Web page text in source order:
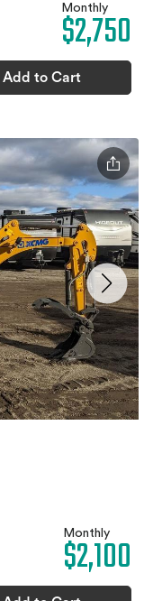
Monthly
$2,750
Add to Cart
Monthly
$2,100